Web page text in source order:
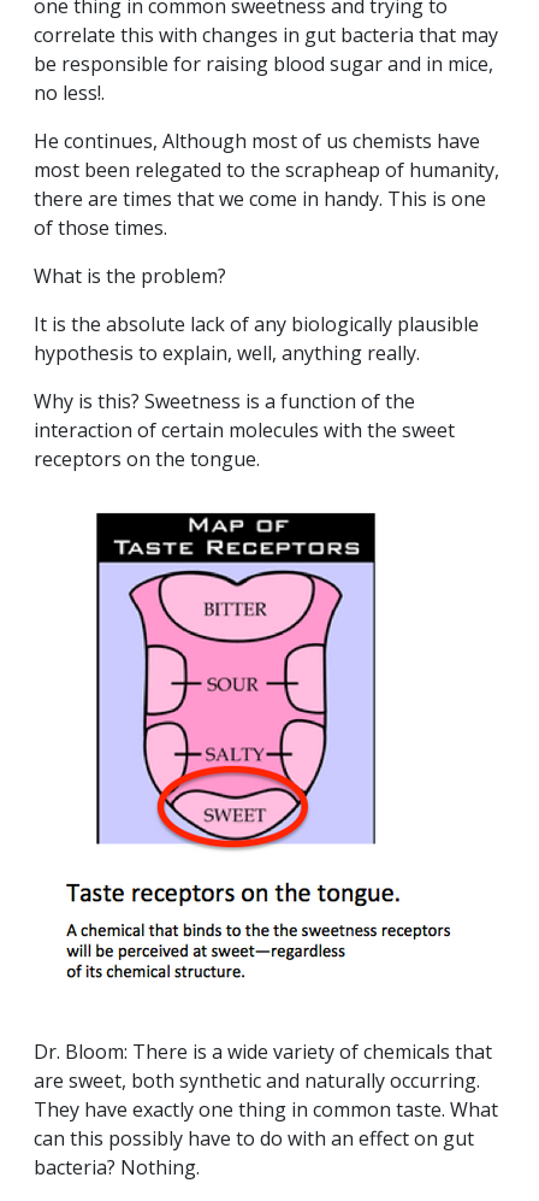
one thing in common sweetness and trying to
correlate this with changes in gut bacteria that may
be responsible for raising blood sugar and in mice,
no less!.
He continues, Although most of us chemists have
most been relegated to the scrapheap of humanity,
there are times that we come in handy. This is one
of those times.
What is the problem?
It is the absolute lack of any biologically plausible
hypothesis to explain, well, anything really.
Why is this? Sweetness is a function of the
interaction of certain molecules with the sweet
receptors on the tongue.
Dr. Bloom: There is a wide variety of chemicals that
are sweet, both synthetic and naturally occurring.
They have exactly one thing in common taste. What
can this possibly have to do with an effect on gut
bacteria? Nothing.